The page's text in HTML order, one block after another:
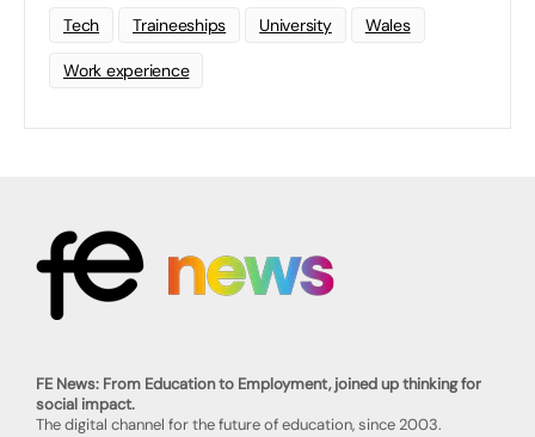
Tech Traineeships University Wales
Work experience
FE News: From Education to Employment, joined up thinking for
social impact.
The digital channel for the future of education, since 2003.